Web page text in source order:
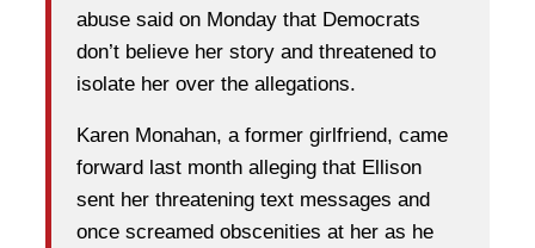
abuse said on Monday that Democrats
don’t believe her story and threatened to
isolate her over the allegations.
Karen Monahan, a former girlfriend, came
forward last month alleging that Ellison
sent her threatening text messages and
once screamed obscenities at her as he